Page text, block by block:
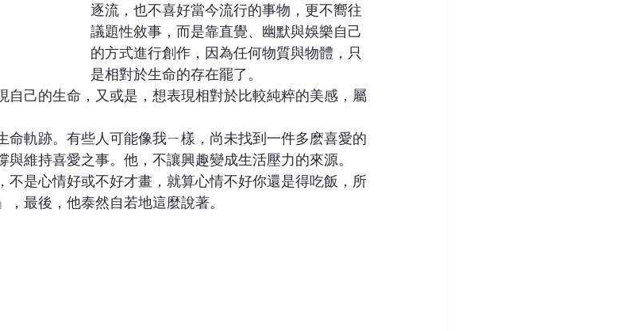
逐流，也不喜好當今流行的事物，更不嚮往
議題性敘事，而是靠直覺、幽默與娛樂自己
的方式進行創作，因為任何物質與物體，只
是相對於生命的存在罷了。
自己的生命，又或是，想表現相對於比較純粹的美感，屬
命軌跡。有些人可能像我ㄧ樣，尚未找到一件多麽喜愛的
維持喜愛之事。他，不讓興趣變成生活壓力的來源。
不是心情好或不好才畫，就算心情不好你還是得吃飯，所
最後，他泰然自若地這麼說著。